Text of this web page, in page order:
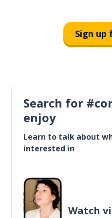
Sign up
Search for
enjoy
Learn to talk about
interested in
Watch